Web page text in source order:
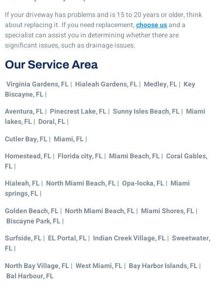
If your driveway has problems and is 15 to 20 years or older, think
about replacing it. If you need replacement,choose usand a
specialist can assist you in determining whether there are
significant issues, such as drainage issues.
Our Service Area
Virginia Gardens, FL | Hialeah Gardens, FL | Medley, FL | Key
Biscayne, FL |
Aventura, FL | Pinecrest Lake, FL | Sunny Isles Beach, FL | Miami
lakes, FL | Doral, FL |
Cutler Bay, FL | Miami, FL |
Homestead, FL | Florida city, FL | Miami Beach, FL | Coral Gables,
FL |
Hialeah, FL | North Miami Beach, FL | Opa-locka, FL | Miami
springs, FL |
Golden Beach, FL | North Miami Beach, FL | Miami Shores, FL |
Biscayne Park, FL |
Surfside, FL | EL Portal, FL | Indian Creek Village, FL | Sweetwater,
FL |
North Bay Village, FL | West Miami, FL | Bay Harbor Islands, FL |
Bal Harbour, FL